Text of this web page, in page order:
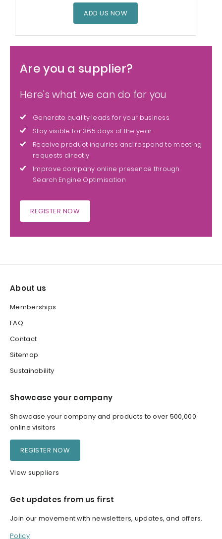
ADD US NOW
Are you a supplier?
Here's what we can do for you
Generate quality leads for your business
Stay visible for 365 days of the year
Receive product inquiries and respond to meeting
requests directly
Improve company online presence through
Search Engine Optimisation
REGISTER NOW
About us
Memberships
FAQ
Contact
Sitemap
Sustainability
Showcase your company
Showcase your company and products to over 500,000
online visitors
REGISTER NOW
View suppliers
Get updates from us first
Join our movement with newsletters, updates, and offers.
Policy